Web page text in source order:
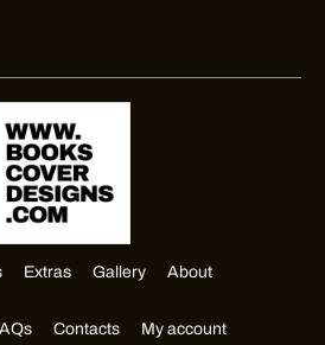
Extras Gallery About
Contacts My account